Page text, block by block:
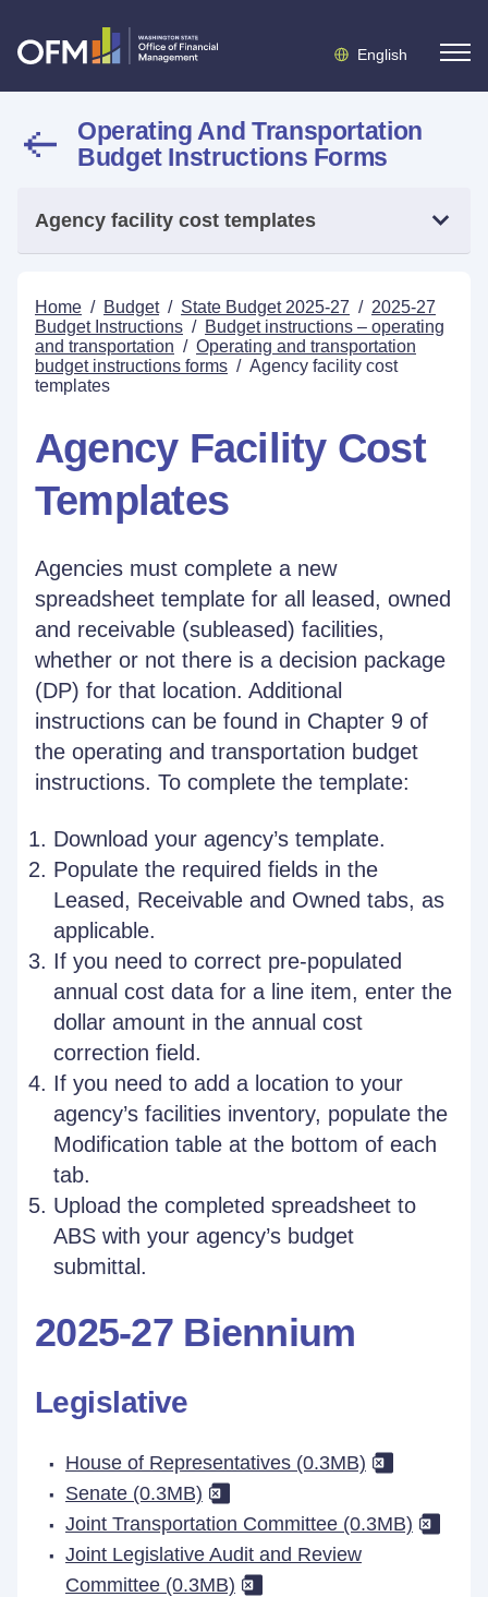
English
Operating And Transportation
Budget Instructions Forms
Agency facility cost templates
Home / Budget / State Budget 2025-27 / 2025-27
Budget Instructions / Budget instructions – operating
and transportation / Operating and transportation
budget instructions forms / Agency facility cost
templates
Agency Facility Cost
Templates
Agencies must complete a new
spreadsheet template for all leased, owned
and receivable (subleased) facilities,
whether or not there is a decision package
(DP) for that location. Additional
instructions can be found in Chapter 9 of
the operating and transportation budget
instructions. To complete the template:
Download your agency’s template.
Populate the required fields in the
Leased, Receivable and Owned tabs, as
applicable.
If you need to correct pre-populated
annual cost data for a line item, enter the
dollar amount in the annual cost
correction field.
If you need to add a location to your
agency’s facilities inventory, populate the
Modification table at the bottom of each
tab.
Upload the completed spreadsheet to
ABS with your agency’s budget
submittal.
2025-27 Biennium
Legislative
House of Representatives (0.3MB)
Senate (0.3MB)
Joint Transportation Committee (0.3MB)
Joint Legislative Audit and Review
Committee (0.3MB)